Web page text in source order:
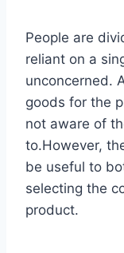
People are
reliant on a
unconcerned.
goods for the
not aware of
to.However,
be useful to
selecting the
product.